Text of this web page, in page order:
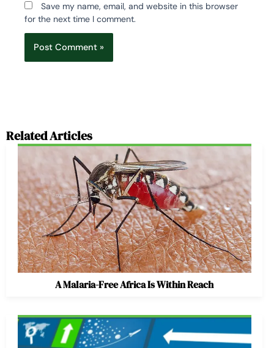
Save my name, email, and website in this browser
for the next time I comment.
Related Articles
A Malaria-Free Africa Is Within Reach